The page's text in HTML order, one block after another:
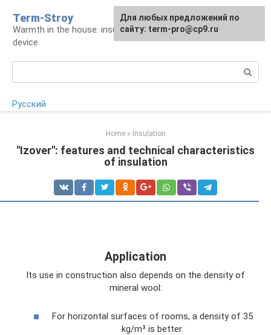
content
Term-Stroy
Warmth in the house: insulation and heating
device
Русский
Home » Insulation
"Izover": features and technical characteristics
of insulation
Application
Its use in construction also depends on the density of
mineral wool:
For horizontal surfaces of rooms, a density of 35
kg/m³ is better.
Для любых предложений по
сайту: term-pro@cp9.ru